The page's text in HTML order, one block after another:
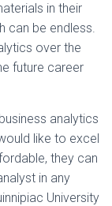
in their
can be endless.
over the
future career
analytics
like to excel
they can
in any
University